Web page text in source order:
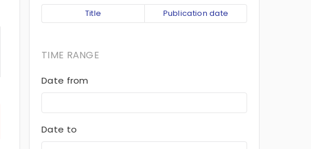
Title Publication date
TIME RANGE
Date from
Date to